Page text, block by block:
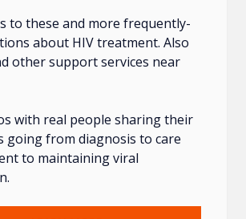
to these and more frequently-
about HIV treatment. Also
other support services near
with real people sharing their
going from diagnosis to care
to maintaining viral